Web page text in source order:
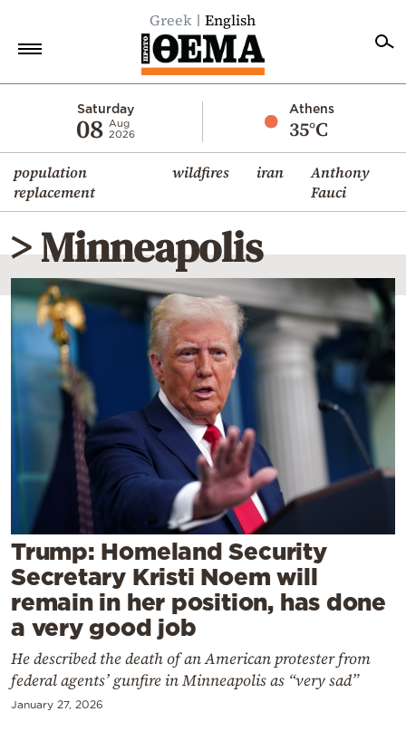
Greek English
Saturday
08 Aug
2026
Athens
35°C
population
replacement
wildfires iran
Anthony
Fauci
Economy
World
Diaspora
Lifestyle
Travel
Culture
Sports
Mediterranean
Weather
Contact
Powered
by
> Minneapolis
Trump: Homeland Security
Secretary Kristi Noem will
remain in her position, has done
a very good job
He described the death of an American protester from
federal agents’ gunfire in Minneapolis as “very sad”
January 27, 2026